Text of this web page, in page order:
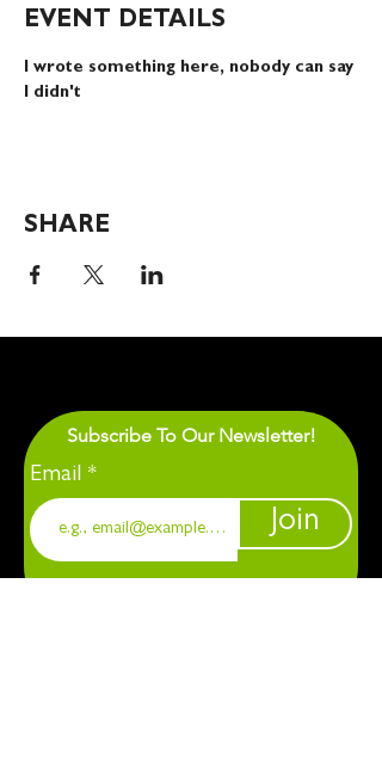
EVENT DETAILS
I wrote something here, nobody can say
I didn't
SHARE
Subscribe To Our Newsletter!
Email
Join